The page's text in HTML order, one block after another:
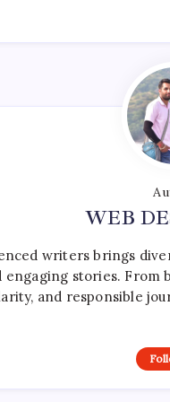
WEB
writers brings
engaging stories.
and responsible